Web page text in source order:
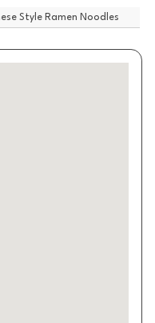
Style Ramen Noodles